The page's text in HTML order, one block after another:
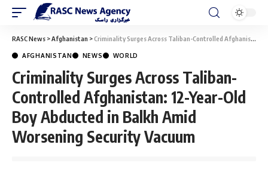
RASC News >Afghanistan >Criminality Surges Across Taliban-Controlled Afghanistan: 12-Year-Old Boy Abducted in Balkh Amid Worsening Security Vacuum
AFGHANISTAN NEWS WORLD
Criminality Surges Across Taliban-
Controlled Afghanistan: 12-Year-Old
Boy Abducted in Balkh Amid
Worsening Security Vacuum